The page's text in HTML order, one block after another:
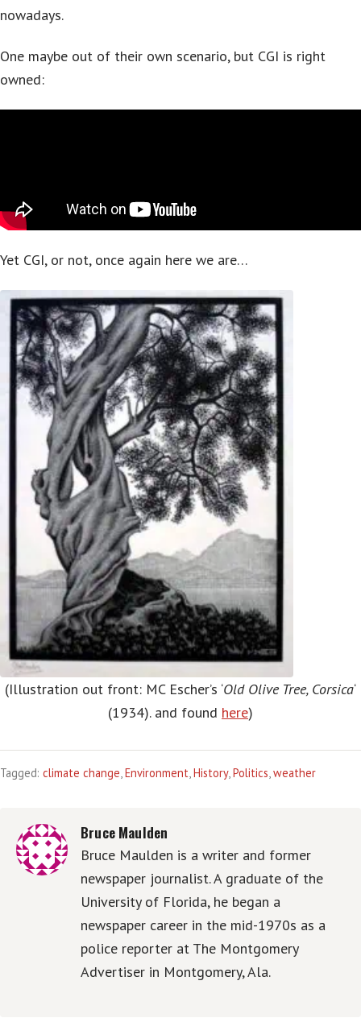
nowadays.
One maybe out of their own scenario, but CGI is right
owned:
Yet CGI, or not, once again here we are…
(Illustration out front: MC Escher’s ‘Old Olive Tree, Corsica‘
(1934). and found here)
Tagged: climate change Environment History, Politics weather
Bruce Maulden
Bruce Maulden is a writer and former
newspaper journalist. A graduate of the
University of Florida, he began a
newspaper career in the mid-1970s as a
police reporter at The Montgomery
Advertiser in Montgomery, Ala.